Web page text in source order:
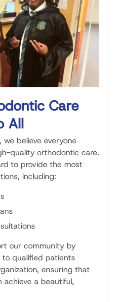
Care
All
we believe everyone
quality orthodontic care.
to provide the most
including:
our community by
qualified patients
ensuring that
achieve a beautiful,